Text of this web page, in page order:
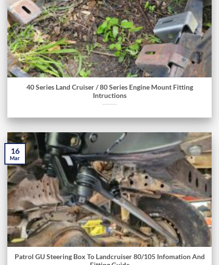
40 Series Land Cruiser / 80 Series Engine Mount Fitting
Intructions
Patrol GU Steering Box To Landcruiser 80/105 Infomation And
16
Mar